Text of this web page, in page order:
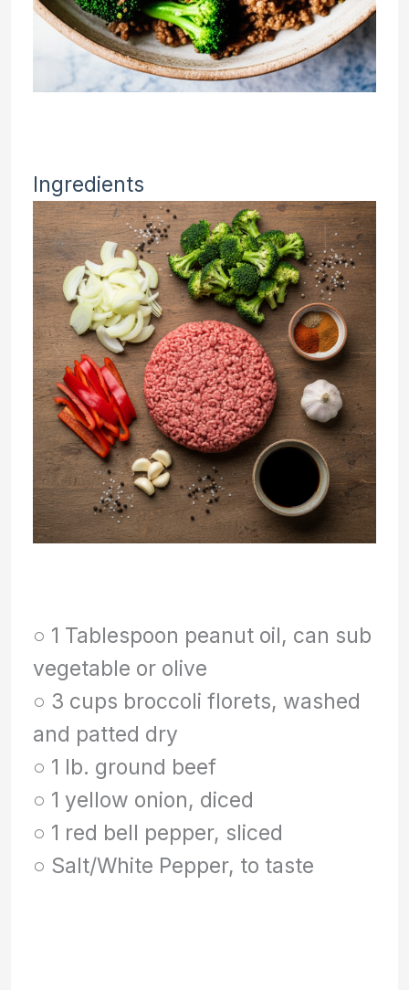
Ingredients
○ 1 Tablespoon peanut oil, can sub
vegetable or olive
○ 3 cups broccoli florets, washed
and patted dry
○ 1 lb. ground beef
○ 1 yellow onion, diced
○ 1 red bell pepper, sliced
○ Salt/White Pepper, to taste